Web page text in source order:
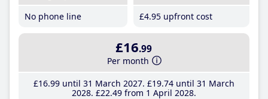
No phone line
£4.95 upfront cost
£16.99
Per month
£16.99until 31 March 2027 £19.74until 31 March
2028 £22.49from 1 April 2028